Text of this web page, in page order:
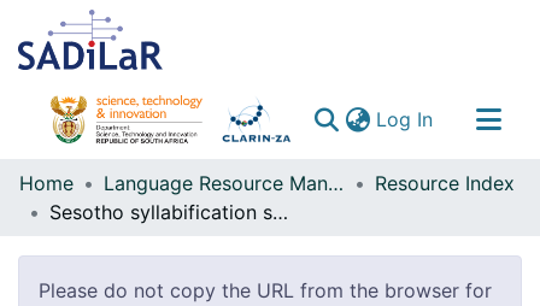
Log In(current)
Communities & Collections
All of DSpace
Home Language Resource Management Agency
Resource Index
Sesotho syllabification systems
Please do not copy the URL from the browser for